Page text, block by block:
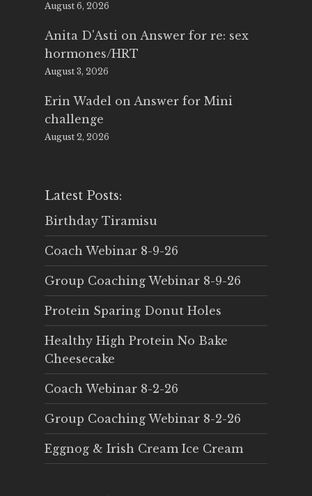
August 6, 2026
Anita D'Asti on Answer for re: sex
hormones/HRT
August 3, 2026
Erin Wadel on Answer for Mini
challenge
August 2, 2026
Latest Posts:
Birthday Tiramisu
Coach Webinar 8-9-26
Group Coaching Webinar 8-9-26
Protein Sparing Donut Holes
Healthy High Protein No Bake
Cheesecake
Coach Webinar 8-2-26
Group Coaching Webinar 8-2-26
Eggnog & Irish Cream Ice Cream